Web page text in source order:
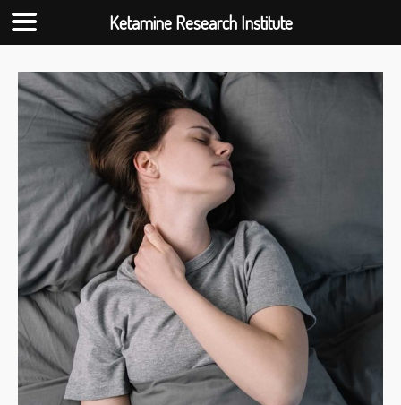
content
Ketamine Research Institute